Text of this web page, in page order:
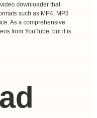
downloader that
such as MP4, MP3
As a comprehensive
from YouTube, but it is